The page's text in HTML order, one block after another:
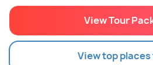
View Tour
View top